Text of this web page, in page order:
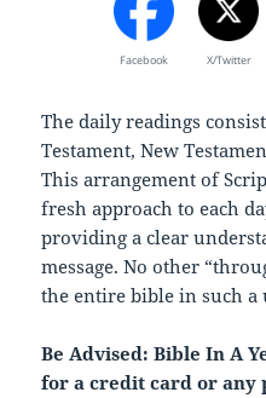
Facebook X/Twitter
The daily readings
Testament, New
This arrangement of
fresh approach to each
providing a clear
message. No other
the entire bible in such
Be Advised: Bible In A
for a credit card or any